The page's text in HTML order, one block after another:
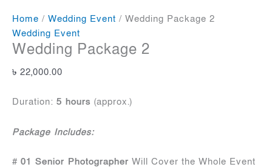
Home / Wedding Event / Wedding Package 2
Wedding Event
Wedding Package 2
৳ 22,000.00
Duration: 5 hours (approx.)
Package Includes:
# 01 Senior Photographer Will Cover the Whole Event